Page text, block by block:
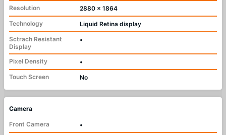
Resolution
2880 x 1864
Technology
Liquid Retina display
Sctrach Resistant
Display
•
Pixel Density
•
Touch Screen
No
Camera
Front Camera
•